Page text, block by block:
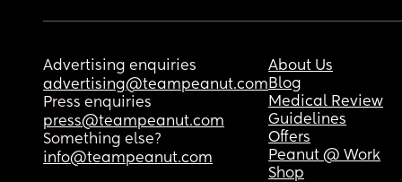
Advertising enquiries
advertising@teampeanut.com
Press enquiries
press@teampeanut.com
Something else?
info@teampeanut.com
About Us
Blog
Medical Review
Guidelines
Offers
Peanut @ Work
Shop